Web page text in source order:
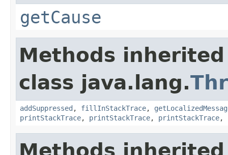
getCause
Methods
class java.lang.
addSuppressed , fillInStackTrace,
printStackTrace, printStackTrace, printStackTrace,